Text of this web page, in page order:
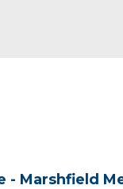
- Marshfield